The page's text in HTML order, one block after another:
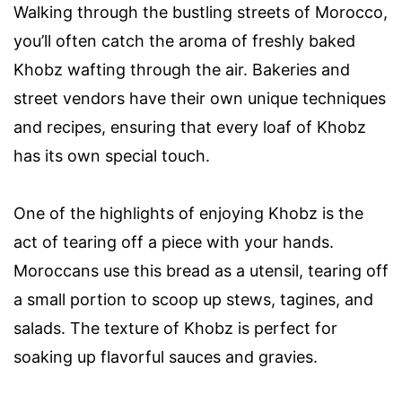
Walking through the bustling streets of Morocco,
you’ll often catch the aroma of freshly baked
Khobz wafting through the air. Bakeries and
street vendors have their own unique techniques
and recipes, ensuring that every loaf of Khobz
has its own special touch.
One of the highlights of enjoying Khobz is the
act of tearing off a piece with your hands.
Moroccans use this bread as a utensil, tearing off
a small portion to scoop up stews, tagines, and
salads. The texture of Khobz is perfect for
soaking up flavorful sauces and gravies.